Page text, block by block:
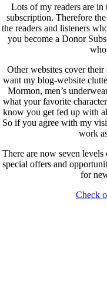
Lots of my readers are
subscription. Therefore
the readers and listeners
you become a Donor
Other websites cover
want my blog-website
Mormon, men’s
what your favorite
know you get fed up with
So if you agree with my
work
There are now seven
special offers and
for
Check